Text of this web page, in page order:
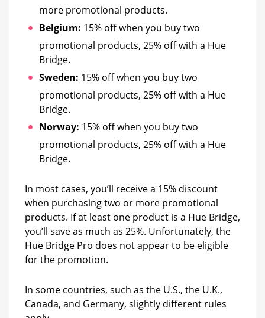
more promotional products.
Belgium: 15% off when you buy two
promotional products, 25% off with a Hue
Bridge.
Sweden: 15% off when you buy two
promotional products, 25% off with a Hue
Bridge.
Norway: 15% off when you buy two
promotional products, 25% off with a Hue
Bridge.
In most cases, you’ll receive a 15% discount
when purchasing two or more promotional
products. If at least one product is a Hue Bridge,
you’ll save as much as 25%. Unfortunately, the
Hue Bridge Pro does not appear to be eligible
for the promotion.
In some countries, such as the U.S., the U.K.,
Canada, and Germany, slightly different rules